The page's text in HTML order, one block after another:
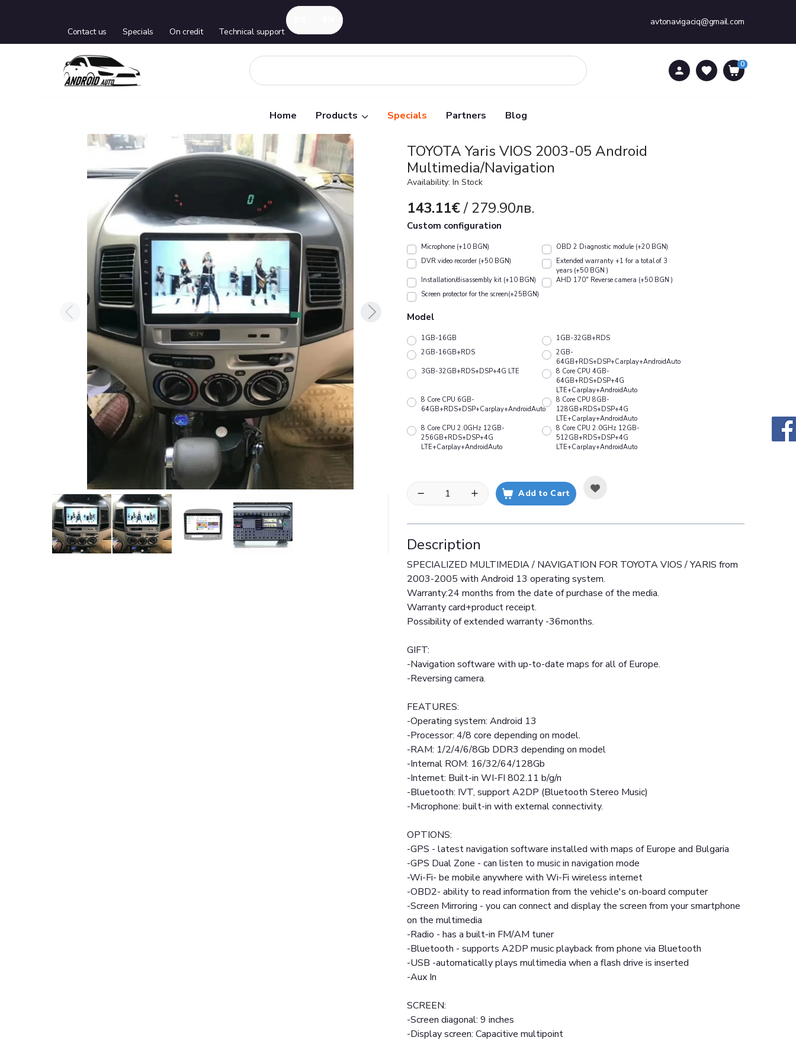
avtonavigaciq@gmail.com
Contact us
Specials On credit Technical support
0
0
Home Products Specials Partners Blog
TOYOTA Yaris VIOS 2003-05 Android
Multimedia/Navigation
Availability: In Stock
143.11€/ 279.90лв.
Custom configuration
Microphone (+10 BGN)
OBD 2 Diagnostic module (+20 BGN)
DVR video recorder (+50 BGN)
Extended warranty +1 for a total of 3
years (+50 BGN )
Installation/disassembly kit (+10 BGN)
АHD 170" Reverse camera (+50 BGN )
Screen protector for the screen(+25BGN)
Model
1GB-16GB
1GB-32GB+RDS
2GB-16GB+RDS
2GB-
64GB+RDS+DSP+Carplay+AndroidAuto
3GB-32GB+RDS+DSP+4G LTE
8 Core CPU 4GB-
64GB+RDS+DSP+4G
LTE+Carplay+AndroidAuto
8 Core CPU 6GB-
64GB+RDS+DSP+Carplay+AndroidAuto
8 Core CPU 8GB-
128GB+RDS+DSP+4G
LTE+Carplay+AndroidAuto
8 Core CPU 2.0GHz 12GB-
256GB+RDS+DSP+4G
LTE+Carplay+AndroidAuto
8 Core CPU 2.0GHz 12GB-
512GB+RDS+DSP+4G
LTE+Carplay+AndroidAuto
Add to Cart
Description
SPECIALIZED MULTIMEDIA / NAVIGATION FOR TOYOTA VIOS / YARIS from
2003-2005 with Android 13 operating system.
Warranty:24 months from the date of purchase of the media.
Warranty card+product receipt.
Possibility of extended warranty -36months.
GIFT:
-Navigation software with up-to-date maps for all of Europe.
-Reversing camera.
FEATURES:
-Operating system: Android 13
-Processor: 4/8 core depending on model.
-RAM: 1/2/4/6/8Gb DDR3 depending on model
-Internal ROM: 16/32/64/128Gb
-Internet: Built-in WI-FI 802.11 b/g/n
-Bluetooth: IVT, support A2DP (Bluetooth Stereo Music)
-Microphone: built-in with external connectivity.
OPTIONS:
-GPS - latest navigation software installed with maps of Europe and Bulgaria
-GPS Dual Zone - can listen to music in navigation mode
-Wi-Fi- be mobile anywhere with Wi-Fi wireless internet
-OBD2- ability to read information from the vehicle's on-board computer
-Screen Mirroring - you can connect and display the screen from your smartphone
on the multimedia
-Radio - has a built-in FM/AM tuner
-Bluetooth - supports A2DP music playback from phone via Bluetooth
-USB -automatically plays multimedia when a flash drive is inserted
-Aux In
SCREEN:
-Screen diagonal: 9 inches
-Display screen: Capacitive multipoint